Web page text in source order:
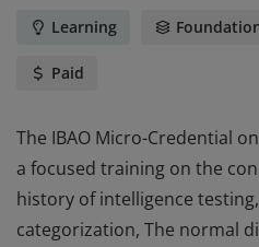
Learning
Paid
The IBAO Micro-Credential
a focused training on the
history of intelligence
categorization, The normal